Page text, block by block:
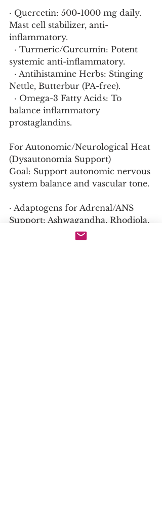
· Quercetin: 500-1000 mg daily.
Mast cell stabilizer, anti-
inflammatory.
systemic anti-inflammatory.
Nettle, Butterbur (PA-free).
balance inflammatory
prostaglandins.
For Autonomic/Neurological Heat
(Dysautonomia Support)
Goal: Support autonomic nervous
system balance and vascular tone.
· Adaptogens for Adrenal/ANS
Support: Ashwagandha, Rhodiola,